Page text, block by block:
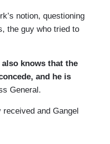
notion, questioning
the guy who tried to
knows that the
and he is
General.
and Gangel